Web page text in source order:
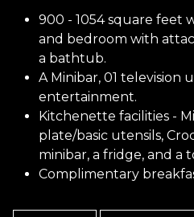
900 - 1054 square feet
and bedroom with
a bathtub.
A Minibar, 01 television
entertainment.
Kitchenette facilities -
plate/basic utensils,
minibar, a fridge, and a
Complimentary